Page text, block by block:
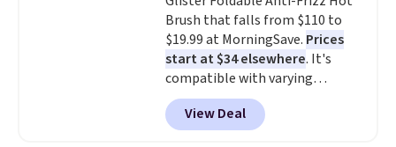
convenient choice for travel,
work, school, or everyday on-
the-go use.
Brush that falls from $110 to
$19.99 at MorningSave. Prices
start at $34 elsewhere. It's
compatible with varying
voltages worldwide and folds up,
making it perfect to bring on
any trip, domestic or abroad.
View Deal